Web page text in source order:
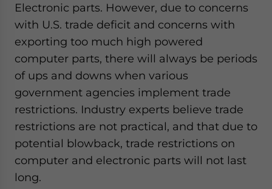
Electronic parts. However, due to concerns
with U.S. trade deficit and concerns with
exporting too much high powered
computer parts, there will always be periods
of ups and downs when various
government agencies implement trade
restrictions. Industry experts believe trade
restrictions are not practical, and that due to
potential blowback, trade restrictions on
computer and electronic parts will not last
long.